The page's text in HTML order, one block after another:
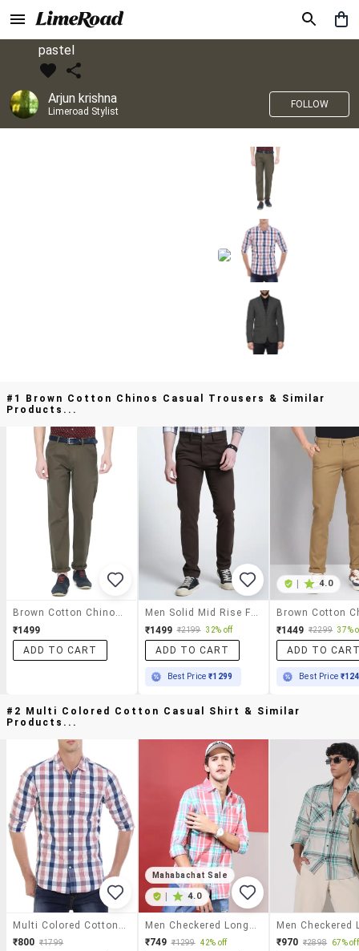
pastel
Arjun krishna
Limeroad Stylist
FOLLOW
#1 Brown Cotton Chinos Casual Trousers & Similar
Products...
₹1499
ADD TO CART
₹1499 ₹2199 32% off
ADD TO CART
Best Price₹1299
4.0
₹1449 ₹2299 37%
ADD TO
Best Price
#2 Multi Colored Cotton Casual Shirt & Similar
Products...
₹800 ₹1799
Mahabachat Sale
4.0
₹749 ₹1299 42% off ₹970 ₹2898 67% off